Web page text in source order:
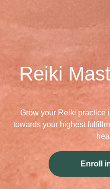
Reiki
Grow your Reiki practice
towards your highest
Enroll